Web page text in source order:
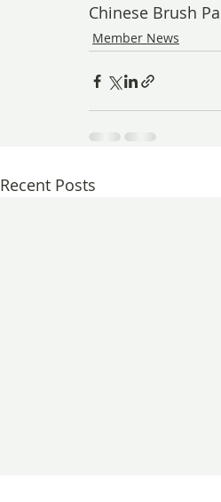
Chinese Brush
Member News
Recent Posts